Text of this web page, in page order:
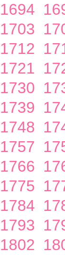
1694
1703
1712
1721
1730
1739
1748
1757
1766
1775
1784
1793
1802